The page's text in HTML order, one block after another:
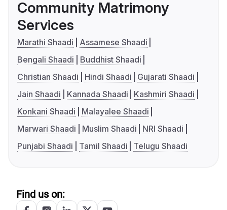
Community Matrimony
Services
Marathi Shaadi
Assamese Shaadi
Bengali Shaadi
Buddhist Shaadi
Christian Shaadi
Hindi Shaadi
Gujarati Shaadi
Jain Shaadi
Kannada Shaadi
Kashmiri Shaadi
Konkani Shaadi
Malayalee Shaadi
Marwari Shaadi
Muslim Shaadi
NRI Shaadi
Punjabi Shaadi
Tamil Shaadi Telugu Shaadi
Find us on: